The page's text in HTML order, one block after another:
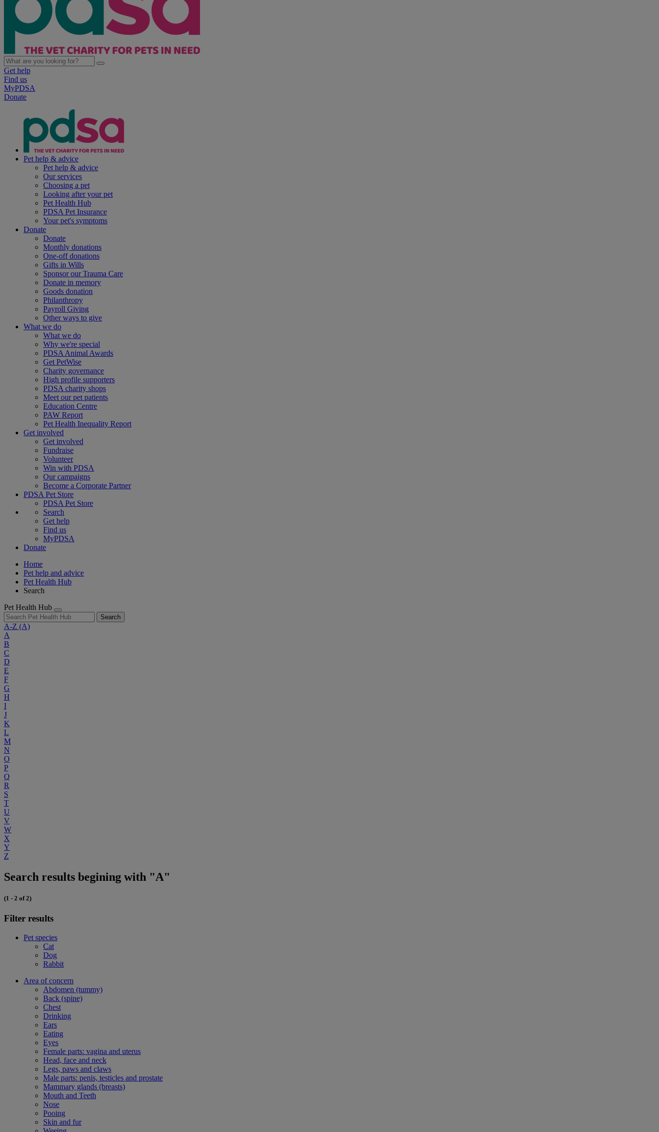
Get help
Find us
MyPDSA
Donate
Pet help & advice
Pet help & advice
Our services
Choosing a pet
Looking after your pet
Pet Health Hub
PDSA Pet Insurance
Your pet's symptoms
Donate
Donate
Monthly donations
One-off donations
Gifts in Wills
Sponsor our Trauma Care
Donate in memory
Goods donation
Philanthropy
Payroll Giving
Other ways to give
What we do
What we do
Why we're special
PDSA Animal Awards
Get PetWise
Charity governance
High profile supporters
PDSA charity shops
Meet our pet patients
Education Centre
PAW Report
Pet Health Inequality Report
Get involved
Get involved
Fundraise
Volunteer
Win with PDSA
Our campaigns
Become a Corporate Partner
PDSA Pet Store
PDSA Pet Store
Search
Get help
Find us
MyPDSA
Donate
Home
Pet help and advice
Pet Health Hub
Search
Pet Health Hub
Search
A-Z (A)
A
B
C
D
E
F
G
H
I
J
K
L
M
N
O
P
Q
R
S
T
U
V
W
X
Y
Z
Search results begining with "A"
(1 - 2 of 2)
Filter results
Pet species
Cat
Dog
Rabbit
Area of concern
Abdomen (tummy)
Back (spine)
Chest
Drinking
Ears
Eating
Eyes
Female parts: vagina and uterus
Head, face and neck
Legs, paws and claws
Male parts: penis, testicles and prostate
Mammary glands (breasts)
Mouth and Teeth
Nose
Pooing
Skin and fur